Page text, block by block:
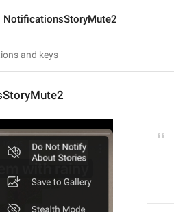
NotificationsStoryMute2